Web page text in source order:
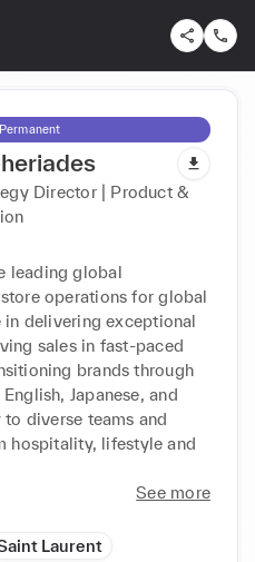
Director | Product &
leading global
operations for global
in delivering exceptional
sales in fast-paced
brands through
Japanese, and
diverse teams and
hospitality, lifestyle and
See more
Laurent